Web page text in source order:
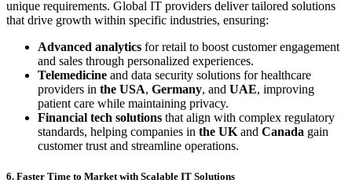
unique requirements. Global IT providers deliver tailored solutions
that drive growth within specific industries, ensuring:
Advanced analytics for retail to boost customer engagement
and sales through personalized experiences.
Telemedicine and data security solutions for healthcare
providers in the USA, Germany, and UAE, improving
patient care while maintaining privacy.
Financial tech solutions that align with complex regulatory
standards, helping companies in the UK and Canada gain
customer trust and streamline operations.
6. Faster Time to Market with Scalable IT Solutions